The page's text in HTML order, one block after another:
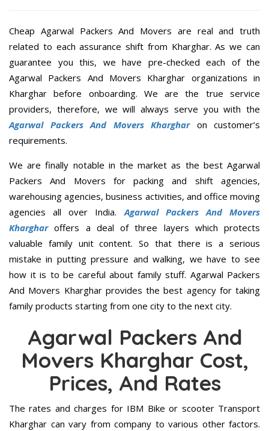
Cheap Agarwal Packers And Movers are real and truth
related to each assurance shift from Kharghar. As we can
guarantee you this, we have pre-checked each of the
Agarwal Packers And Movers Kharghar organizations in
Kharghar before onboarding. We are the true service
providers, therefore, we will always serve you with the
Agarwal Packers And Movers Khargharon customer’s
requirements.
We are finally notable in the market as the best Agarwal
Packers And Movers for packing and shift agencies,
warehousing agencies, business activities, and office moving
agencies all over India.Agarwal Packers And Movers
Khargharoffers a deal of three layers which protects
valuable family unit content. So that there is a serious
mistake in putting pressure and walking, we have to see
how it is to be careful about family stuff. Agarwal Packers
And Movers Kharghar provides the best agency for taking
family products starting from one city to the next city.
Agarwal Packers And
Movers Kharghar Cost,
Prices, And Rates
The rates and charges for IBM Bike or scooter Transport
Kharghar can vary from company to various other factors.